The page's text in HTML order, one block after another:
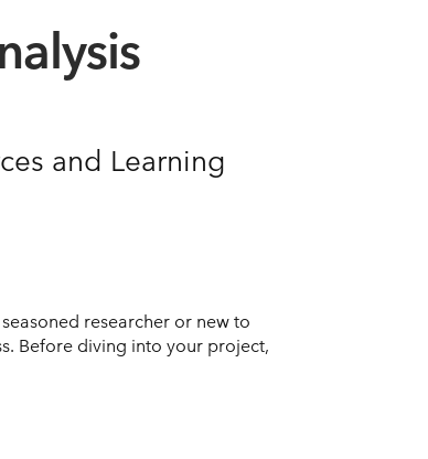
and Learning
researcher or new to
Before diving into your project,